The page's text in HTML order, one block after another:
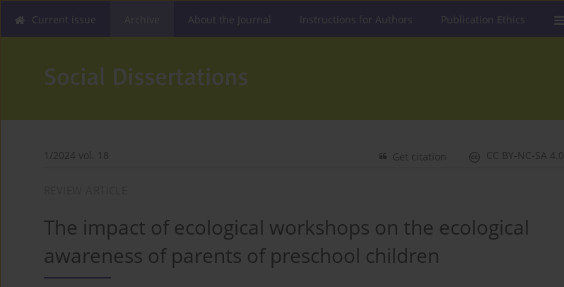
Current issue About the Journal Instructions for Authors Publication Ethics
1/2024 vol. 18 CC BY-NC-SA 4.0
Get citation
The impact of ecological workshops on the ecological
awareness of parents of preschool children